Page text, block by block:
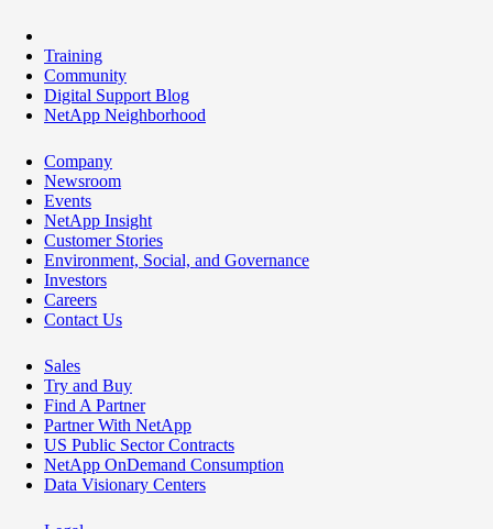
Training
Community
Digital Support Blog
NetApp Neighborhood
Company
Newsroom
Events
NetApp Insight
Customer Stories
Environment, Social, and Governance
Investors
Careers
Contact Us
Sales
Try and Buy
Find A Partner
Partner With NetApp
US Public Sector Contracts
NetApp OnDemand Consumption
Data Visionary Centers